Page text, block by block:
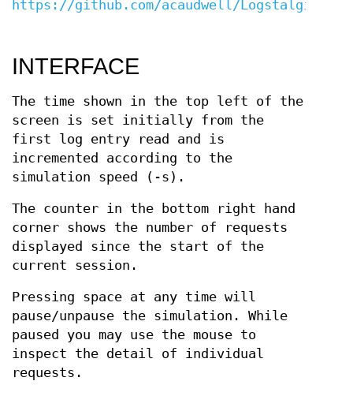
https://github.com/acaudwell/Logstalgia/
INTERFACE
The time shown in the top left of the
screen is set initially from the
first log entry read and is
incremented according to the
simulation speed (-s).
The counter in the bottom right hand
corner shows the number of requests
displayed since the start of the
current session.
Pressing space at any time will
pause/unpause the simulation. While
paused you may use the mouse to
inspect the detail of individual
requests.